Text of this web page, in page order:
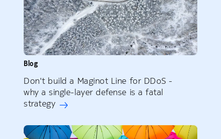
Blog
Don't build a Maginot Line for DDoS -
why a single-layer defense is a fatal
strategy